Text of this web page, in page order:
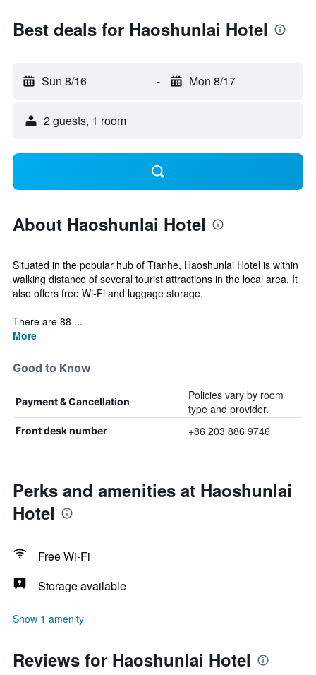
Best deals for Haoshunlai Hotel
Sun 8/16 - Mon 8/17
2 guests, 1 room
About Haoshunlai Hotel
Situated in the popular hub of Tianhe, Haoshunlai Hotel is within
walking distance of several tourist attractions in the local area. It
also offers free Wi-Fi and luggage storage.
There are 88 ...
More
Good to Know
Payment & Cancellation
Policies vary by room
type and provider.
Front desk number +86 203 886 9746
Perks and amenities at Haoshunlai
Hotel
Free Wi-Fi
Storage available
Show 1 amenity
Reviews for Haoshunlai Hotel